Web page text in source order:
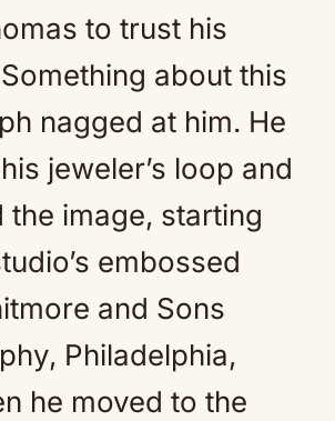
to trust his
about this
nagged at him. He
jeweler’s loop and
the image, starting
embossed
and Sons
Philadelphia,
he moved to the